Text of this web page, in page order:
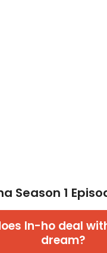
Season 1
In-ho deal
dream?